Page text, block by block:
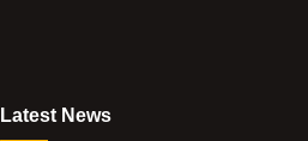
Latest News